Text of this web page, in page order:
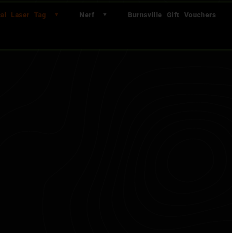
Laser Tag Nerf Burnsville Gift Vouchers